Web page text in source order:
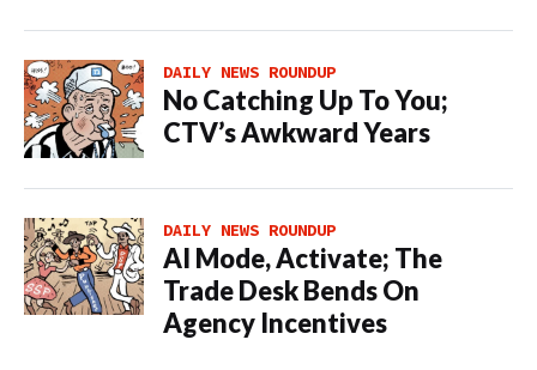
DAILY NEWS ROUNDUP
No Catching Up To You;
CTV’s Awkward Years
DAILY NEWS ROUNDUP
AI Mode, Activate; The
Trade Desk Bends On
Agency Incentives